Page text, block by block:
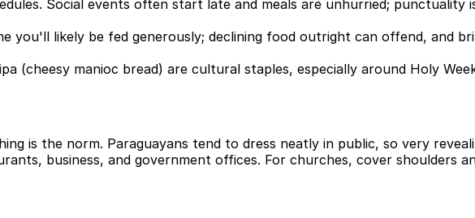
Social events often start late and meals are unhurried; punctuality
you'll likely be fed generously; declining food outright can offend, and
(cheesy manioc bread) are cultural staples, especially around Holy
is the norm. Paraguayans tend to dress neatly in public, so very
business, and government offices. For churches, cover shoulders